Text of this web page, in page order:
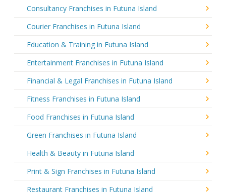
Consultancy Franchises in Futuna Island
Courier Franchises in Futuna Island
Education & Training in Futuna Island
Entertainment Franchises in Futuna Island
Financial & Legal Franchises in Futuna Island
Fitness Franchises in Futuna Island
Food Franchises in Futuna Island
Green Franchises in Futuna Island
Health & Beauty in Futuna Island
Print & Sign Franchises in Futuna Island
Restaurant Franchises in Futuna Island